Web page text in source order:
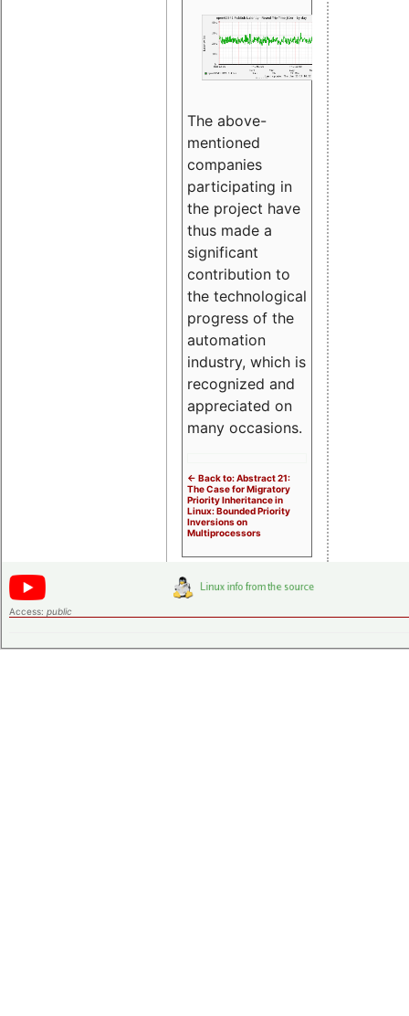
The above-
mentioned
companies
participating in
the project have
thus made a
significant
contribution to
the technological
progress of the
automation
industry, which is
recognized and
appreciated on
many occasions.
<- Back to: Abstract 21:
The Case for Migratory
Priority Inheritance in
Linux: Bounded Priority
Inversions on
Multiprocessors
Access: public